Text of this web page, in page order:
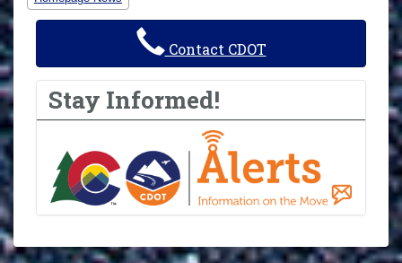
Contact CDOT
Stay Informed!